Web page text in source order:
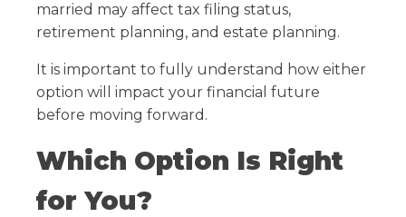
married may affect tax filing status,
retirement planning, and estate planning.
It is important to fully understand how either
option will impact your financial future
before moving forward.
Which Option Is Right
for You?